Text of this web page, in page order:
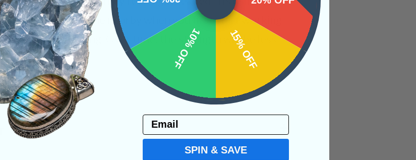
a grounding stone nearby when you first start working
being too strong. Over time, the strength will be less
to the stone.
Crystals
15% OFF
10% OFF
Email
SPIN & SAVE